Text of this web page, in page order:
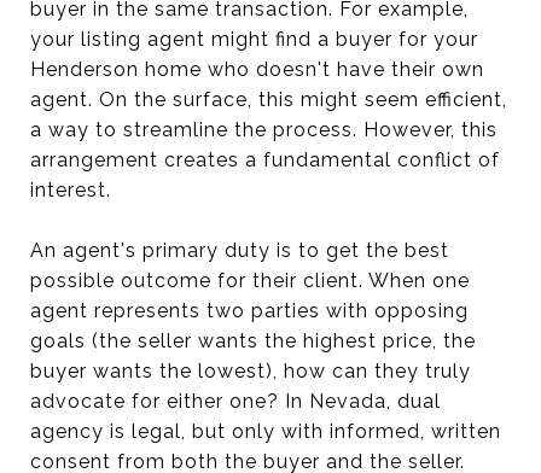
buyer in the same transaction. For example,
your listing agent might find a buyer for your
Henderson home who doesn't have their own
agent. On the surface, this might seem efficient,
a way to streamline the process. However, this
arrangement creates a fundamental conflict of
interest.
An agent's primary duty is to get the best
possible outcome for their client. When one
agent represents two parties with opposing
goals (the seller wants the highest price, the
buyer wants the lowest), how can they truly
advocate for either one? In Nevada, dual
agency is legal, but only with informed, written
consent from both the buyer and the seller.